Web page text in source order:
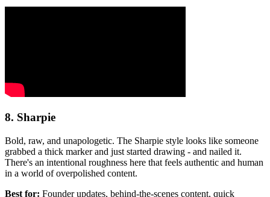
8. Sharpie
Bold, raw, and unapologetic. The Sharpie style looks like someone
grabbed a thick marker and just started drawing - and nailed it.
There's an intentional roughness here that feels authentic and human
in a world of overpolished content.
Best for: Founder updates, behind-the-scenes content, quick